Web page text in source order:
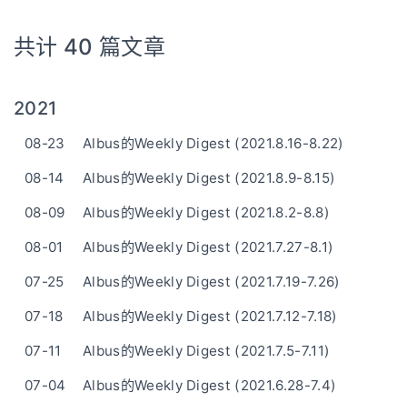
共计 40 篇文章
2021
08-23
Albus的Weekly Digest (2021.8.16-8.22)
08-14
Albus的Weekly Digest (2021.8.9-8.15)
08-09
Albus的Weekly Digest (2021.8.2-8.8)
08-01
Albus的Weekly Digest (2021.7.27-8.1)
07-25
Albus的Weekly Digest (2021.7.19-7.26)
07-18
Albus的Weekly Digest (2021.7.12-7.18)
07-11
Albus的Weekly Digest (2021.7.5-7.11)
07-04
Albus的Weekly Digest (2021.6.28-7.4)